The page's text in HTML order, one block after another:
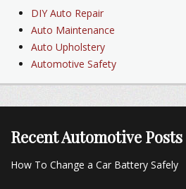
DIY Auto Repair
Auto Maintenance
Auto Upholstery
Automotive Safety
Recent Automotive Posts
How To Change a Car Battery Safely